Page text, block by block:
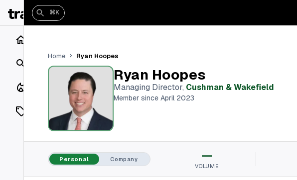
Search
Closings
Listings
On Market
Off Market
⌘K
Home Ryan Hoopes
Ryan Hoopes
Managing Director, Cushman & Wakefield
Member since April 2023
Personal Company —
VOLUME